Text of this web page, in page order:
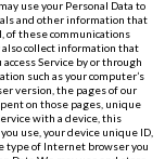
use your Personal Data to
and other information that
of these communications
collect information that
Service by or through
such as your computer’s
version, the pages of our
on those pages, unique
with a device, this
use, your device unique ID,
type of Internet browser you